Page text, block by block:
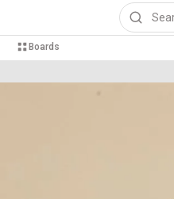
Boards